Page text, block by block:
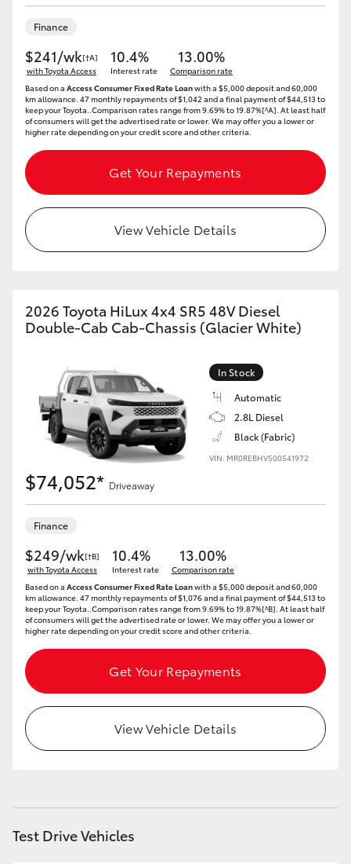
Tundra
HiAce
Coaster
GR & Performance
GR Yaris
GR Corolla
Upcoming
HiLux GVM Upgrade Option
Our Stock
Finance
$241/wk[†A]
with Toyota Access
10.4%
Interest rate
13.00%
Comparison rate
Based on a Access Consumer Fixed Rate Loanwith a $5,000 deposit and 60,000
km allowance. 47 monthly repayments of $1,042 and a final payment of $44,513 to
keep your Toyota..Comparison rates range from 9.69% to 19.87%[^A]. At least half
of consumers will get the advertised rate or lower. We may offer you a lower or
higher rate depending on your credit score and other criteria.
Get Your Repayments
View Vehicle Details
2026 Toyota HiLux 4x4 SR5 48V Diesel
Double-Cab Cab-Chassis (Glacier White)
In Stock
Automatic
2.8L Diesel
Black (Fabric)
VIN: MR0REBHV500541972
$74,052* Driveaway
Finance
$249/wk[†B]
with Toyota Access
10.4%
Interest rate
13.00%
Comparison rate
Based on a Access Consumer Fixed Rate Loanwith a $5,000 deposit and 60,000
km allowance. 47 monthly repayments of $1,076 and a final payment of $44,513 to
keep your Toyota..Comparison rates range from 9.69% to 19.87%[^B]. At least half
of consumers will get the advertised rate or lower. We may offer you a lower or
higher rate depending on your credit score and other criteria.
Get Your Repayments
View Vehicle Details
Test Drive Vehicles